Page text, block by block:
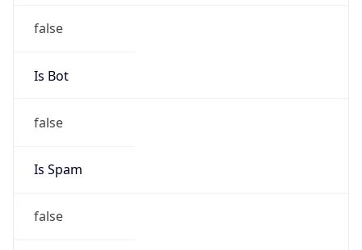
false
Is Bot
false
Is Spam
false